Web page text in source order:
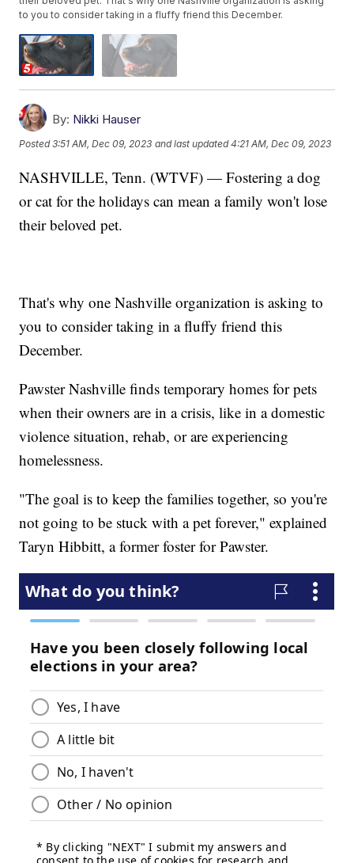
to you to consider taking in a fluffy friend this December.
By: Nikki Hauser
Posted3:51 AM, Dec 09, 2023 and last updated 4:21 AM, Dec 09, 2023
NASHVILLE, Tenn. (WTVF) — Fostering a dog
or cat for the holidays can mean a family won't lose
their beloved pet.
That's why one Nashville organization is asking to
you to consider taking in a fluffy friend this
December.
Pawster Nashville finds temporary homes for pets
when their owners are in a crisis, like in a domestic
violence situation, rehab, or are experiencing
homelessness.
"The goal is to keep the families together, so you're
not going to be stuck with a pet forever," explained
Taryn Hibbitt, a former foster for Pawster.